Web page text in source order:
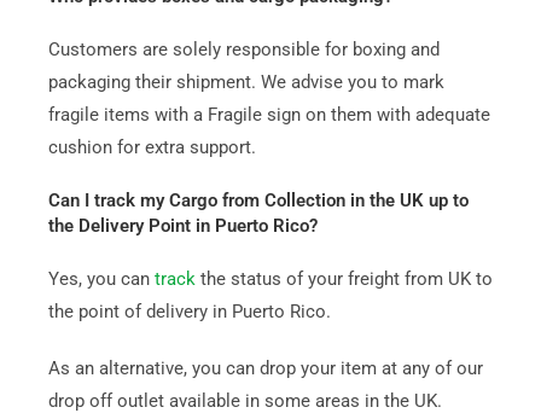
Customers are solely responsible for boxing and
packaging their shipment. We advise you to mark
fragile items with a Fragile sign on them with adequate
cushion for extra support.
Can I track my Cargo from Collection in the UK up to
the Delivery Point in Puerto Rico?
Yes, you can trackthe status of your freight from UK to
the point of delivery in Puerto Rico.
As an alternative, you can drop your item at any of our
drop off outlet available in some areas in the UK.